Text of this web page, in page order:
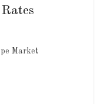
Slope Market